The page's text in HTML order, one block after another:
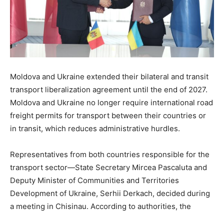
Moldova and Ukraine extended their bilateral and transit
transport liberalization agreement until the end of 2027.
Moldova and Ukraine no longer require international road
freight permits for transport between their countries or
in transit, which reduces administrative hurdles.
Representatives from both countries responsible for the
transport sector—State Secretary Mircea Pascaluta and
Deputy Minister of Communities and Territories
Development of Ukraine, Serhii Derkach, decided during
a meeting in Chisinau. According to authorities, the